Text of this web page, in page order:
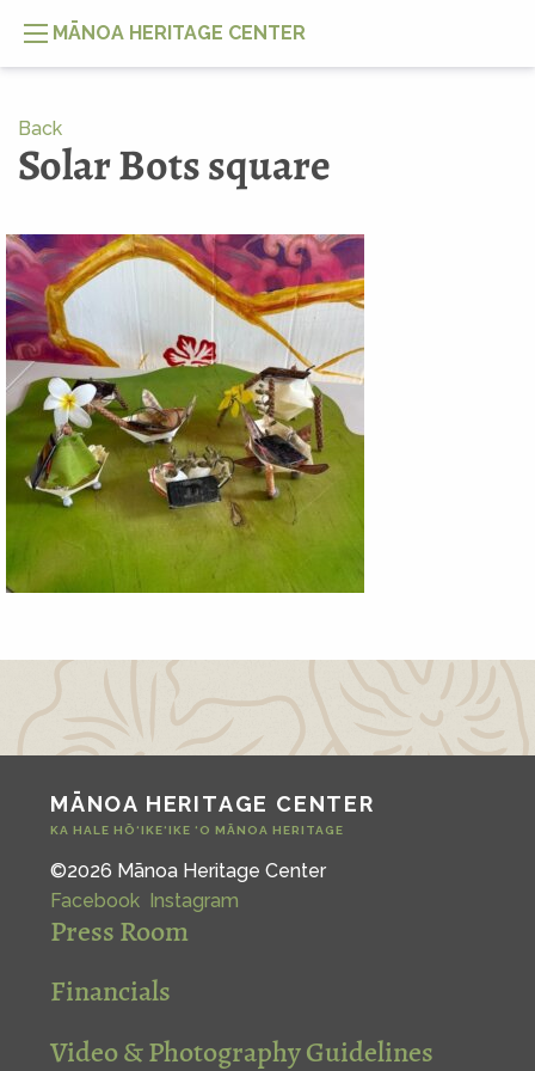
MĀNOA HERITAGE CENTER
Back
Solar Bots square
MĀNOA HERITAGE CENTER
KA HALE HŌ‘IKE‘IKE ‘O MĀNOA HERITAGE
©2026 Mānoa Heritage Center
Facebook Instagram
Press Room
Financials
Video & Photography Guidelines